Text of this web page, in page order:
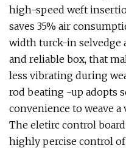
high-speed weft
saves 35% air
width turck-in selvedge
and reliable box, that
less vibrating during
rod beating -up adopts
convenience to weave
The eletirc control
highly percise control